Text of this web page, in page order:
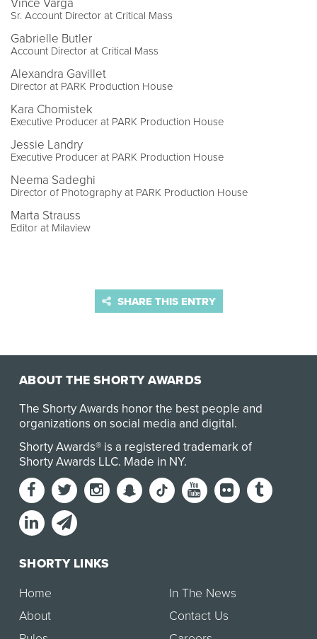
Vince Varga
Sr. Account Director at Critical Mass
Gabrielle Butler
Account Director at Critical Mass
Alexandra Gavillet
Director at PARK Production House
Kara Chomistek
Executive Producer at PARK Production House
Jessie Landry
Executive Producer at PARK Production House
Neema Sadeghi
Director of Photography at PARK Production House
Marta Strauss
Editor at Milaview
SHARE THIS ENTRY
ABOUT THE SHORTY AWARDS
The Shorty Awards honor the best people and
organizations on social media and digital.
Shorty Awards® is a registered trademark of
Shorty Awards LLC. Made in NY.
SHORTY LINKS
Home
About
In The News
Contact Us